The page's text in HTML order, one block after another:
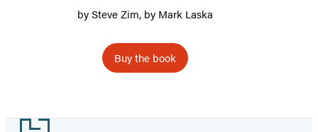
bySteve Zim, by Mark Laska
Buy the book